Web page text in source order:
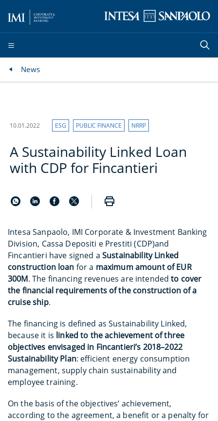
News
10.01.2022 ESG PUBLIC FINANCE NRRP
A Sustainability Linked Loan
with CDP for Fincantieri
Intesa Sanpaolo, IMI Corporate & Investment Banking
Division, Cassa Depositi e Prestiti (CDP)and
Fincantieri have signed a Sustainability Linked
construction loan for a maximum amount of EUR
300M. The financing revenues are intendedto cover
the financial requirements of the construction of a
cruise ship.
The financing is defined as Sustainability Linked,
because it is linked to the achievement of three
objectives envisaged in Fincantieri’s 2018–2022
Sustainability Plan: efficient energy consumption
management, supply chain sustainability and
employee training.
On the basis of the objectives’ achievement,
according to the agreement, a benefit or a penalty for